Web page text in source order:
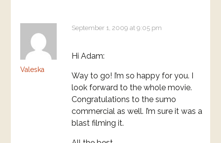
Valeska
September 1, 2009 at 9:05 pm
Hi Adam:
Way to go! I’m so happy for you. I
look forward to the whole movie.
Congratulations to the sumo
commercial as well. I’m sure it was a
blast filming it.